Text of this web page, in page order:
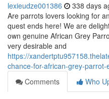
lexieudze001386 338 days
Are parrots lovers looking for
quest ends here! We are
own genuine African Grey
very desirable and
https://
chance-for-african-grey-
Comments
Who